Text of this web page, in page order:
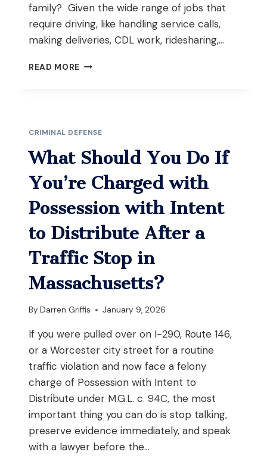
family? Given the wide range of jobs that
require driving, like handling service calls,
making deliveries, CDL work, ridesharing,…
READ MORE WHAT
OUI
IN
MASSACHUSETTS
AND
YOUR
JOB
REQUIRES
DRIVING
CRIMINAL DEFENSE
What Should You Do If
You’re Charged with
Possession with Intent
to Distribute After a
Traffic Stop in
Massachusetts?
By Darren Griffis January 9, 2026
If you were pulled over on I-290, Route 146,
or a Worcester city street for a routine
traffic violation and now face a felony
charge of Possession with Intent to
Distribute under M.G.L. c. 94C, the most
important thing you can do is stop talking,
preserve evidence immediately, and speak
with a lawyer before the…